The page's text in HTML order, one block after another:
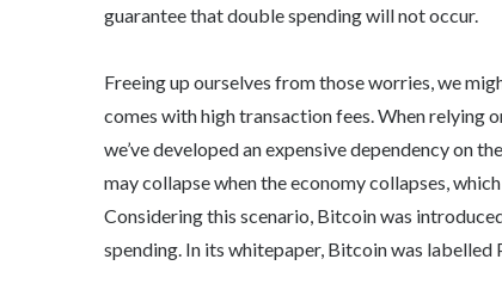
guarantee that double spending will not occur.
Freeing up ourselves from those worries, we
comes with high transaction fees. When relying
we’ve developed an expensive dependency on
may collapse when the economy collapses,
Considering this scenario, Bitcoin was
spending. In its whitepaper, Bitcoin was labelled